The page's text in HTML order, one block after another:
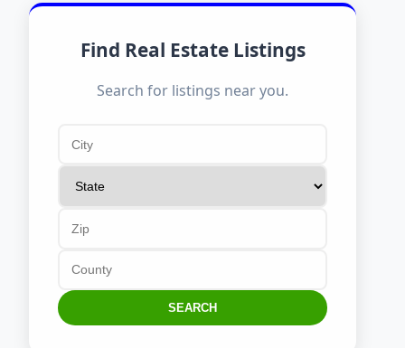
Find Real Estate Listings
Search for listings near you.
SEARCH